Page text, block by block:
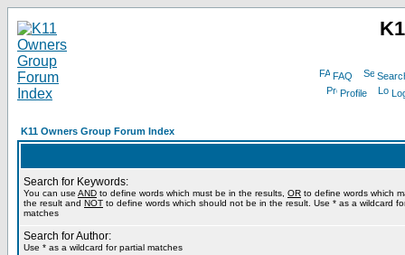
FAQ
Profile
K11 Owners Group Forum Index
Search for Keywords:
You can use AND to define words which must be in the results, OR to define words which
the result and NOT to define words which should not be in the result. Use * as a wildcard
matches
Search for Author:
Use * as a wildcard for partial matches